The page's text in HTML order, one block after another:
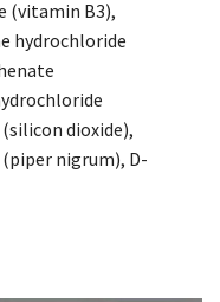
(vitamin B3),
hydrochloride
dioxide),
nigrum), D-